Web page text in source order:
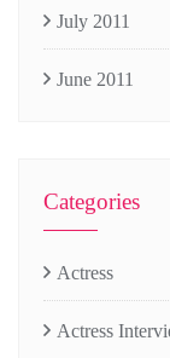
July 2011
June 2011
Categories
Actress
Actress